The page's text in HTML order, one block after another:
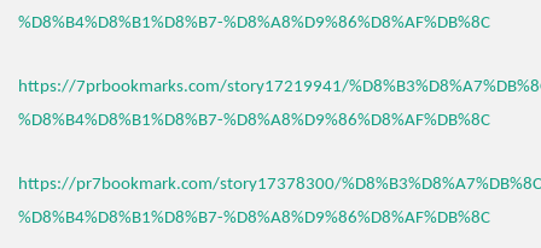
%D8%B4%D8%B1%D8%B7-%D8%A8%D9%86%D8%AF%DB%8C
https://7prbookmarks.com/story17219941/
%D8%B4%D8%B1%D8%B7-%D8%A8%D9%86%D8%AF%DB%8C
https://pr7bookmark.com/story17378300/
%D8%B4%D8%B1%D8%B7-%D8%A8%D9%86%D8%AF%DB%8C